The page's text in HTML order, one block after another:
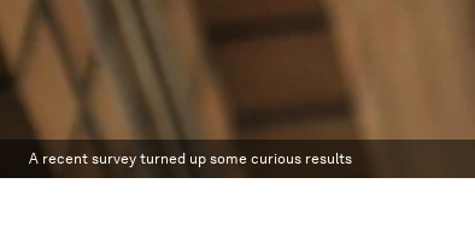
A recent survey turned up some curious results